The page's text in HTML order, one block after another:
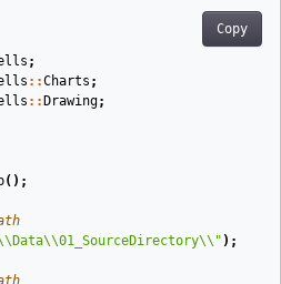
Copy
;
::Charts ;
::Drawing;
();
Data\\01_SourceDirectory\\ " ) ;